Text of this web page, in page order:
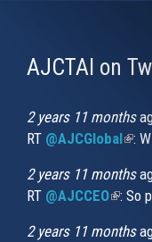
AJCTAI on
2 years 11 months
RT @AJCGlobal :
2 years 11 months
RT @AJCCEO(link
: So
2 years 11 months